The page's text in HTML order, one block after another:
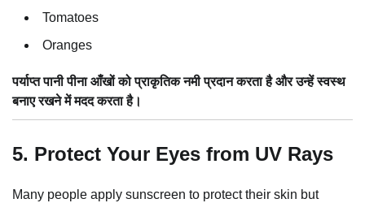
Tomatoes
Oranges
पर्याप्त पानी पीना आँखों को प्राकृतिक नमी प्रदान करता है और उन्हें स्वस्थ
बनाए रखने में मदद करता है।
5. Protect Your Eyes from UV Rays
Many people apply sunscreen to protect their skin but